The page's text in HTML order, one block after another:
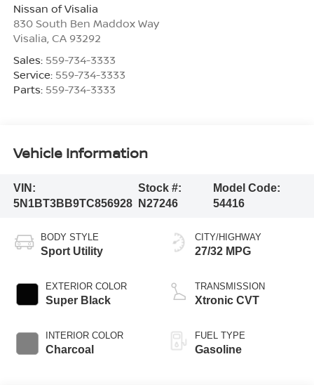
Nissan of Visalia
830 South Ben Maddox Way
Visalia CA 93292
Sales: 559-734-3333
Service: 559-734-3333
Parts: 559-734-3333
Vehicle Information
VIN:
5N1BT3BB9TC856928
Stock #:
N27246
Model Code:
54416
BODY STYLE
Sport Utility
EXTERIOR COLOR
Super Black
INTERIOR COLOR
Charcoal
CITY/HIGHWAY
27/32 MPG
TRANSMISSION
Xtronic CVT
FUEL TYPE
Gasoline